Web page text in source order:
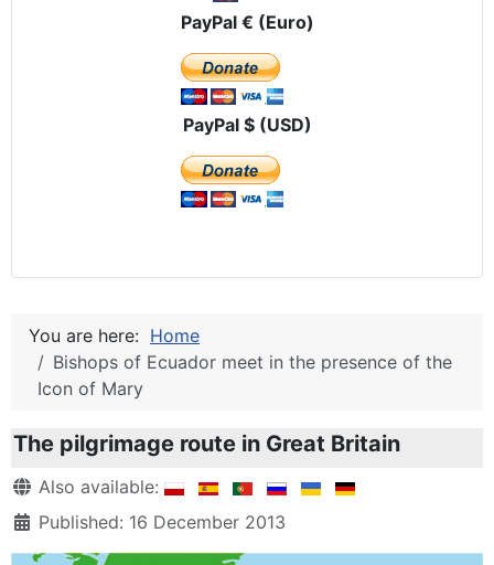
PayPal € (Euro)
PayPal $ (USD)
You are here: Home
Bishops of Ecuador meet in the presence of the
Icon of Mary
The pilgrimage route in Great Britain
DetailsAlso available:
Published: 16 December 2013